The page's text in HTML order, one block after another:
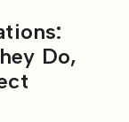
Do,